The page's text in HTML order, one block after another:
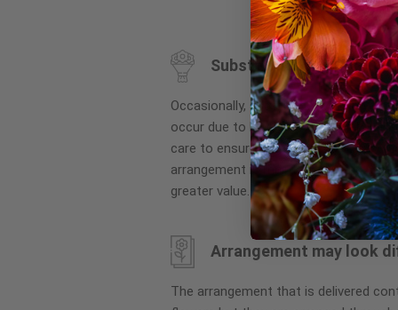
beginning
of
gallery
Substitution may occur
Occasionally, substitution of flowers,
occur due to local and seasonal
care to ensure the same style and
arrangement is maintained using
greater value.
Arrangement may look
The arrangement that is delivered